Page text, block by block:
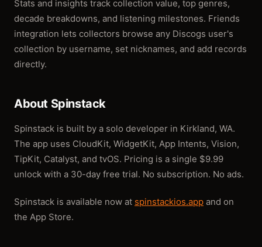
Stats and insights track collection value, top genres,
decade breakdowns, and listening milestones. Friends
integration lets collectors browse any Discogs user's
collection by username, set nicknames, and add records
directly.
About Spinstack
Spinstack is built by a solo developer in Kirkland, WA.
The app uses CloudKit, WidgetKit, App Intents, Vision,
TipKit, Catalyst, and tvOS. Pricing is a single $9.99
unlock with a 30-day free trial. No subscription. No ads.
Spinstack is available now at spinstackios.app and on
the App Store.